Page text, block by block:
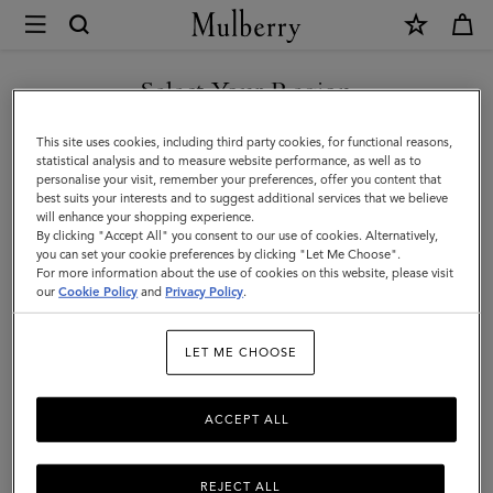
Mulberry
Roxanne
Wallet
|
Black
&
Cognac
Bio-
Scotchgrain
Select Your Region
You are currently browsing the Taiwan Region site but we
noticed you are in United States.
GO TO UNITED STATES SITE
CONTINUE TO TAIWAN
REGION SITE
This site uses cookies, including third party cookies, for functional reasons,
statistical analysis and to measure website performance, as well as to
personalise your visit, remember your preferences, offer you content that
best suits your interests and to suggest additional services that we believe
will enhance your shopping experience.
By clicking "Accept All" you consent to our use of cookies. Alternatively,
you can set your cookie preferences by clicking "Let Me Choose".
For more information about the use of cookies on this website, please visit
ourCookie Policy and Privacy Policy.
LET ME CHOOSE
REJECT ALL
ACCEPT ALL